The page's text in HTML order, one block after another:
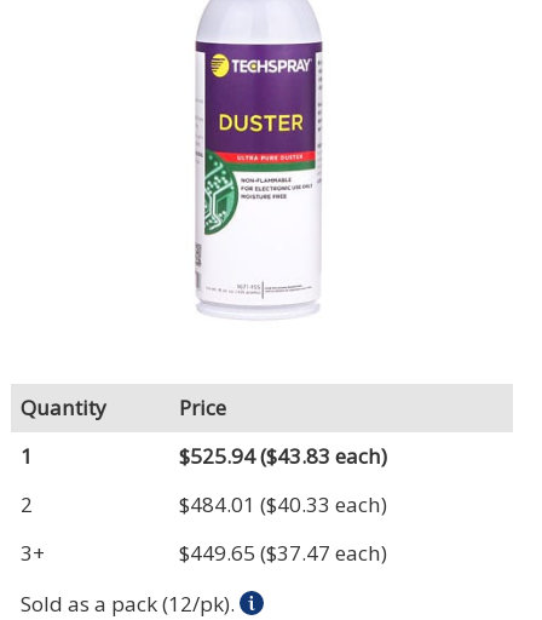
COMPARE PRODUCTS
Quantity
Price
1
$525.94($43.83 each)
2
$484.01 ($40.33 each)
3+
$449.65 ($37.47 each)
Sold as a pack (12/pk).